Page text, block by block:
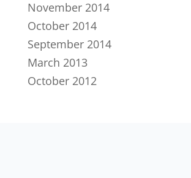
November 2014
October 2014
September 2014
March 2013
October 2012